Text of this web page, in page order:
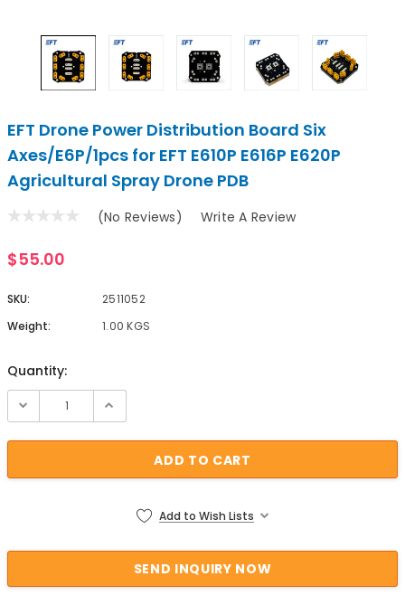
EFT Drone Power Distribution Board Six
Axes/E6P/1pcs for EFT E610P E616P E620P
Agricultural Spray Drone PDB
(No Reviews) Write A Review
$55.00
SKU:
2511052
Weight:
1.00 KGS
Current Stock:
Quantity:
Add to Wish Lists